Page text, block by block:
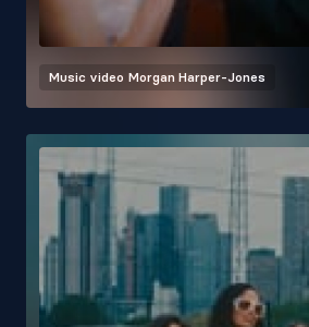
Music video Morgan Harper-Jones